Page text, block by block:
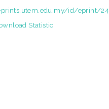
id/eprint/
Statistic